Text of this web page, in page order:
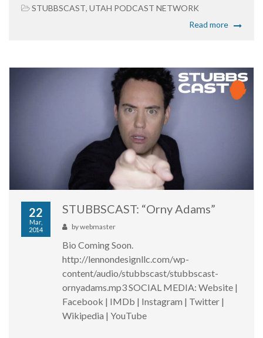
STUBBSCAST, UTAH PODCAST NETWORK
Read more
22
Mar,
2014
STUBBSCAST: “Orny Adams”
bywebmaster
Bio Coming Soon.
http://lennondesignllc.com/wp-
content/audio/stubbscast/stubbscast-
ornyadams.mp3 SOCIAL MEDIA: Website |
Facebook | IMDb | Instagram | Twitter |
Wikipedia | YouTube